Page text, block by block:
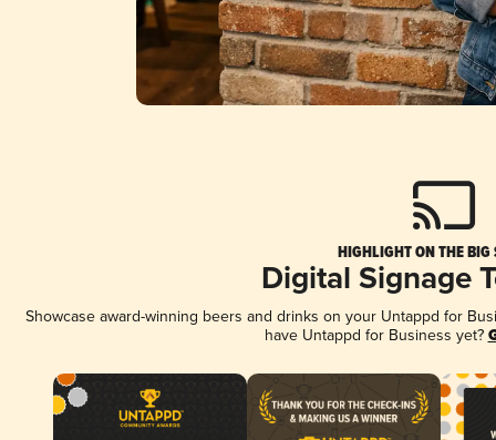
HIGHLIGHT ON THE BIG
Digital Signage
Showcase award-winning beers and drinks on your Untappd for
have Untappd for Business yet?